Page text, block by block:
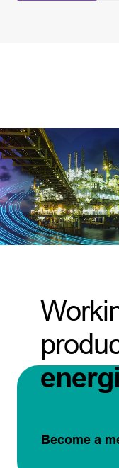
Become a